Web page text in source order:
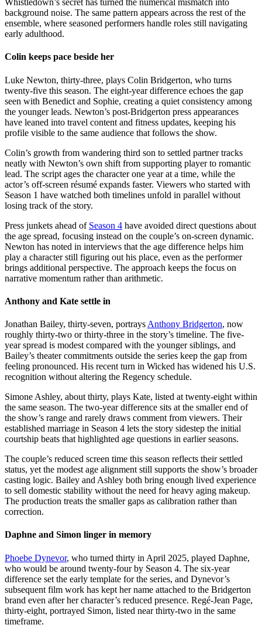
Whistledown’s secret has turned the numerical mismatch into
background noise. The same pattern appears across the rest of the
ensemble, where seasoned performers handle roles still navigating
early adulthood.
Colin keeps pace beside her
Luke Newton, thirty-three, plays Colin Bridgerton, who turns
twenty-five this season. The eight-year difference echoes the gap
seen with Benedict and Sophie, creating a quiet consistency among
the younger leads. Newton’s post-Bridgerton press appearances
have leaned into travel content and fitness updates, keeping his
profile visible to the same audience that follows the show.
Colin’s growth from wandering third son to settled partner tracks
neatly with Newton’s own shift from supporting player to romantic
lead. The script ages the character one year at a time, while the
actor’s off-screen résumé expands faster. Viewers who started with
Season 1 have watched both timelines unfold in parallel without
losing track of the story.
Press junkets ahead of Season 4 have avoided direct questions about
the age spread, focusing instead on the couple’s on-screen dynamic.
Newton has noted in interviews that the age difference helps him
play a character still figuring out his place, even as the performer
brings additional perspective. The approach keeps the focus on
narrative momentum rather than arithmetic.
Anthony and Kate settle in
Jonathan Bailey, thirty-seven, portrays Anthony Bridgerton, now
roughly thirty-two or thirty-three in the story’s timeline. The five-
year spread is modest compared with the younger siblings, and
Bailey’s theater commitments outside the series keep the gap from
feeling pronounced. His recent turn in Wicked has widened his U.S.
recognition without altering the Regency schedule.
Simone Ashley, about thirty, plays Kate, listed at twenty-eight within
the same season. The two-year difference sits at the smaller end of
the show’s range and rarely draws comment from viewers. Their
established marriage in Season 4 lets the story sidestep the initial
courtship beats that highlighted age questions in earlier seasons.
The couple’s reduced screen time this season reflects their settled
status, yet the modest age alignment still supports the show’s broader
casting logic. Bailey and Ashley both bring enough lived experience
to sell domestic stability without the need for heavy aging makeup.
The production treats the smaller gaps as calibration rather than
correction.
Daphne and Simon linger in memory
Phoebe Dynevor, who turned thirty in April 2025, played Daphne,
who would be around twenty-four by Season 4. The six-year
difference set the early template for the series, and Dynevor’s
subsequent film work has kept her name attached to the Bridgerton
brand even after her character’s reduced presence. Regé-Jean Page,
thirty-eight, portrayed Simon, listed near thirty-two in the same
timeframe.